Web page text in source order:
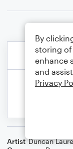
Artist Duncan
By
storing of
enhance
and
Privacy